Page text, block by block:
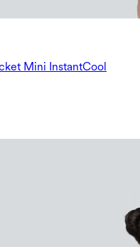
Mini InstantCool